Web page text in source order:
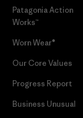
Patagonia Action
Works™
Worn Wear®
Our Core Values
Progress Report
Business Unusual